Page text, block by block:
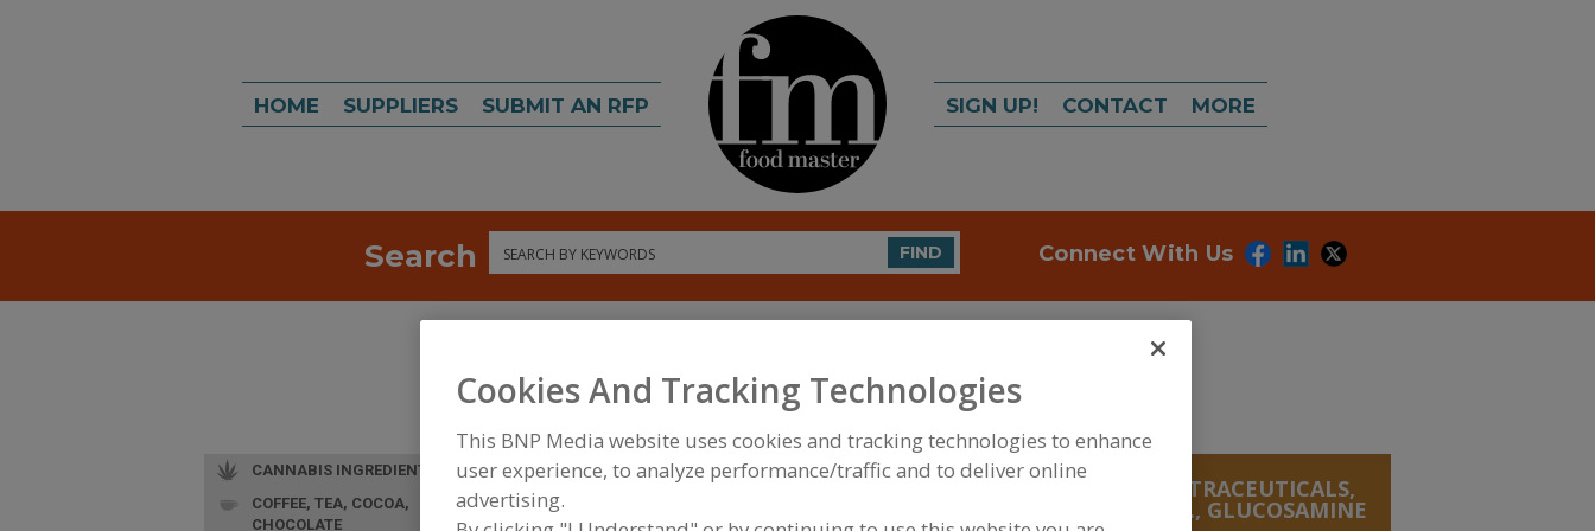
HOME SUPPLIERS SUBMIT AN RFP SIGN UP! CONTACT MORE
Search Search FIND Connect With Us
FOOD INGREDIENTS VITAMINS, MINERALS, BOTANICALS, NUTRACEUTICALS,
LIPIDS BIOACTIVES & MISC., GLUCOSAMINE
CANNABIS INGREDIENTS
COFFEE, TEA, COCOA,
CHOCOLATE
Cookies And Tracking Technologies
This BNP Media website uses cookies and tracking technologies to enhance
user experience, to analyze performance/traffic and to deliver online
advertising.